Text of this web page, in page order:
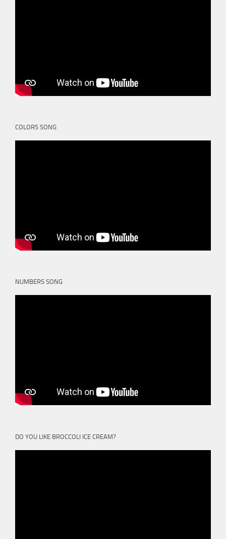
COLORS SONG
NUMBERS SONG
DO YOU LIKE BROCCOLI ICE CREAM?